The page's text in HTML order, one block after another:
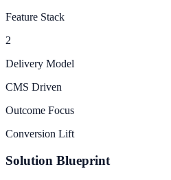
Feature Stack
2
Delivery Model
CMS Driven
Outcome Focus
Conversion Lift
Solution Blueprint